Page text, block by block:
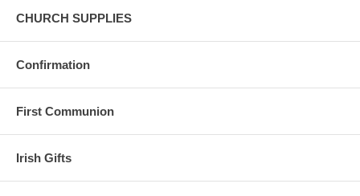
CHURCH SUPPLIES
Confirmation
First Communion
Irish Gifts